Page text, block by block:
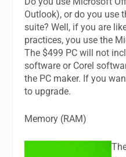
Outlook), or do you use
suite? Well, if you are
practices, you use the
The $499 PC will not
software or Corel
the PC maker. If you
to upgrade.
Memory (RAM)